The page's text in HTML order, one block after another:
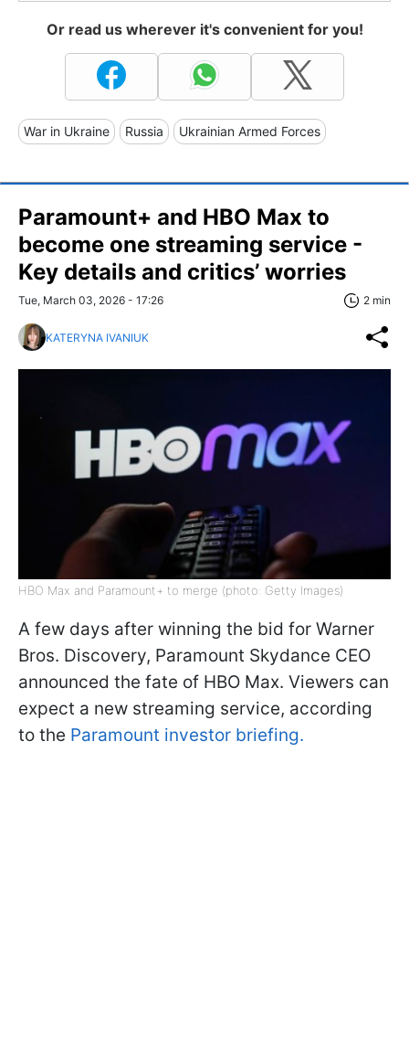
Or read us wherever it's convenient for you!
War in Ukraine Russia Ukrainian Armed Forces
Paramount+ and HBO Max to
become one streaming service -
Key details and critics’ worries
Tue, March 03, 2026 - 17:26 2 min
KATERYNA IVANIUK
HBO Max and Paramount+ to merge (photo: Getty Images)
A few days after winning the bid for Warner
Bros. Discovery, Paramount Skydance CEO
announced the fate of HBO Max. Viewers can
expect a new streaming service, according
to the Paramount investor briefing.